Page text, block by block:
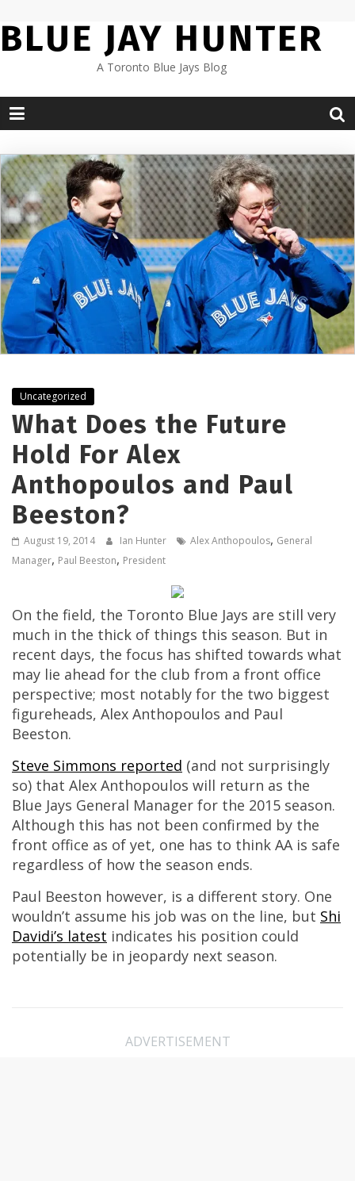
to
content
BLUE JAY HUNTER
A Toronto Blue Jays Blog
Uncategorized
What Does the Future
Hold For Alex
Anthopoulos and Paul
Beeston?
August 19, 2014 Ian Hunter Alex Anthopoulos, General
Manager, Paul Beeston, President
On the field, the Toronto Blue Jays are still very
much in the thick of things this season. But in
recent days, the focus has shifted towards what
may lie ahead for the club from a front office
perspective; most notably for the two biggest
figureheads, Alex Anthopoulos and Paul
Beeston.
Steve Simmons reported (and not surprisingly
so) that Alex Anthopoulos will return as the
Blue Jays General Manager for the 2015 season.
Although this has not been confirmed by the
front office as of yet, one has to think AA is safe
regardless of how the season ends.
Paul Beeston however, is a different story. One
wouldn’t assume his job was on the line, but Shi
Davidi’s latest indicates his position could
potentially be in jeopardy next season.
ADVERTISEMENT